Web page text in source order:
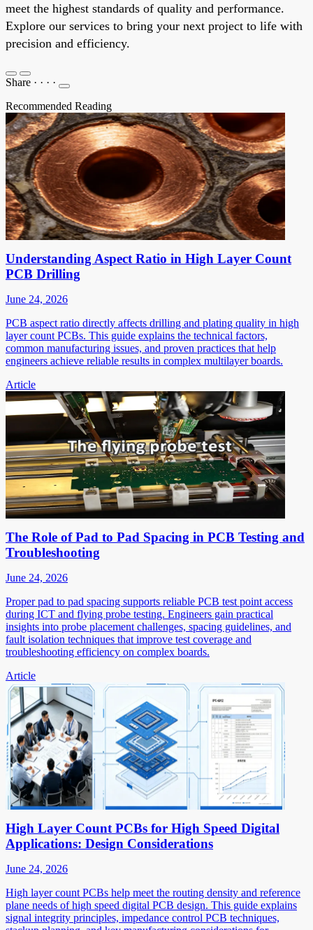
meet the highest standards of quality and performance.
Explore our services to bring your next project to life with
precision and efficiency.
Share · · · ·
Recommended Reading
Understanding Aspect Ratio in High Layer Count
PCB Drilling
June 24, 2026
PCB aspect ratio directly affects drilling and plating quality in high
layer count PCBs. This guide explains the technical factors,
common manufacturing issues, and proven practices that help
engineers achieve reliable results in complex multilayer boards.
Article
The Role of Pad to Pad Spacing in PCB Testing and
Troubleshooting
June 24, 2026
Proper pad to pad spacing supports reliable PCB test point access
during ICT and flying probe testing. Engineers gain practical
insights into probe placement challenges, spacing guidelines, and
fault isolation techniques that improve test coverage and
troubleshooting efficiency on complex boards.
Article
High Layer Count PCBs for High Speed Digital
Applications: Design Considerations
June 24, 2026
High layer count PCBs help meet the routing density and reference
plane needs of high speed digital PCB design. This guide explains
signal integrity principles, impedance control PCB techniques,